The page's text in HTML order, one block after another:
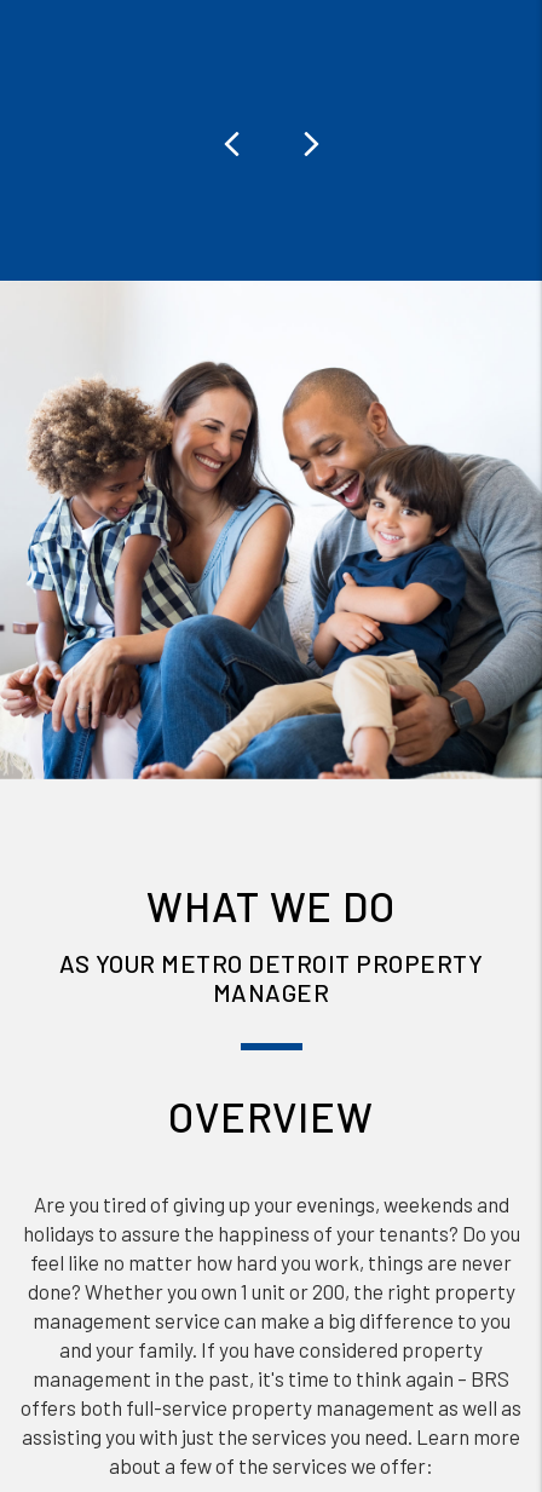
Previous
Next
WHAT WE DO
AS YOUR METRO DETROIT PROPERTY
MANAGER
OVERVIEW
Are you tired of giving up your evenings, weekends and
holidays to assure the happiness of your tenants? Do you
feel like no matter how hard you work, things are never
done? Whether you own 1 unit or 200, the right property
management service can make a big difference to you
and your family. If you have considered property
management in the past, it's time to think again – BRS
offers both full-service property management as well as
assisting you with just the services you need. Learn more
about a few of the services we offer: